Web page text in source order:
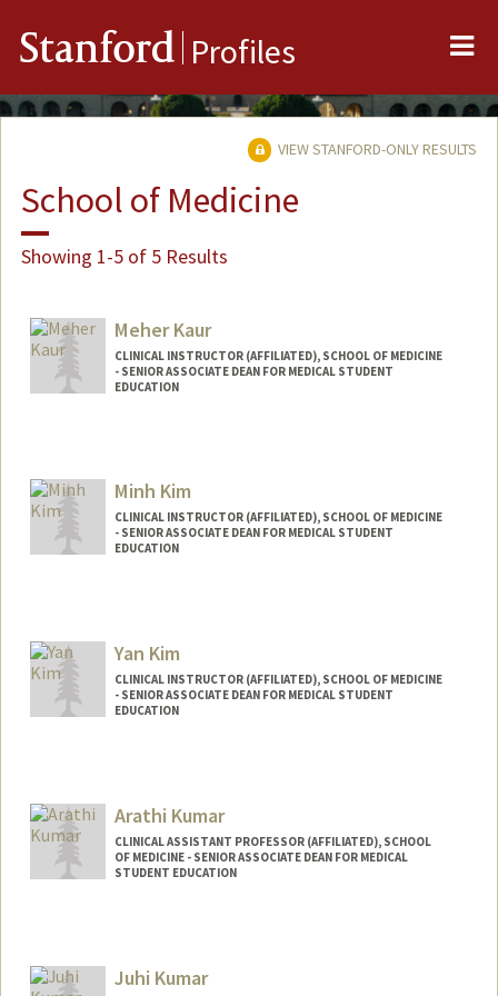
Stanford Profiles
VIEW STANFORD-ONLY RESULTS
School of Medicine
Showing 1-5 of 5 Results
Meher Kaur
CLINICAL INSTRUCTOR (AFFILIATED), SCHOOL OF MEDICINE
- SENIOR ASSOCIATE DEAN FOR MEDICAL STUDENT
EDUCATION
Minh Kim
CLINICAL INSTRUCTOR (AFFILIATED), SCHOOL OF MEDICINE
- SENIOR ASSOCIATE DEAN FOR MEDICAL STUDENT
EDUCATION
Yan Kim
CLINICAL INSTRUCTOR (AFFILIATED), SCHOOL OF MEDICINE
- SENIOR ASSOCIATE DEAN FOR MEDICAL STUDENT
EDUCATION
Arathi Kumar
CLINICAL ASSISTANT PROFESSOR (AFFILIATED), SCHOOL
OF MEDICINE - SENIOR ASSOCIATE DEAN FOR MEDICAL
STUDENT EDUCATION
Juhi Kumar